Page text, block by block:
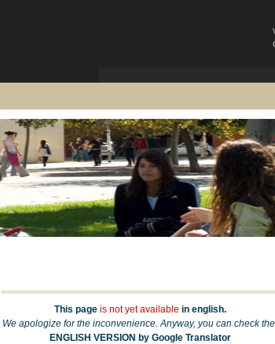
This page is not yet available in english.
We apologize for the inconvenience. Anyway, you can check
ENGLISH VERSION by Google Translator